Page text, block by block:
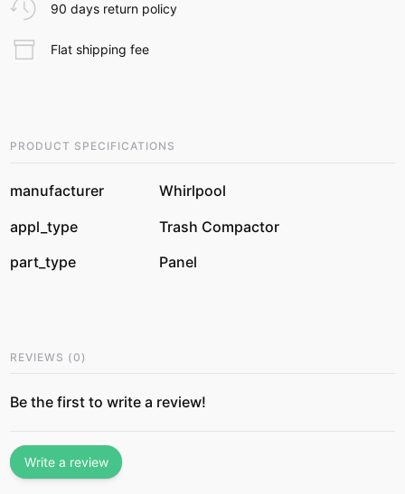
90 days return policy
Flat shipping fee
PRODUCT SPECIFICATIONS
manufacturer
Whirlpool
appl_type
Trash Compactor
part_type
Panel
REVIEWS (0 )
Be the first to write a review!
Write a review